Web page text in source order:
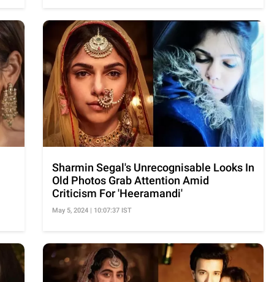
Sharmin Segal's Unrecognisable Looks In
Old Photos Grab Attention Amid
Criticism For 'Heeramandi'
May 5, 2024 | 10:07:37 IST